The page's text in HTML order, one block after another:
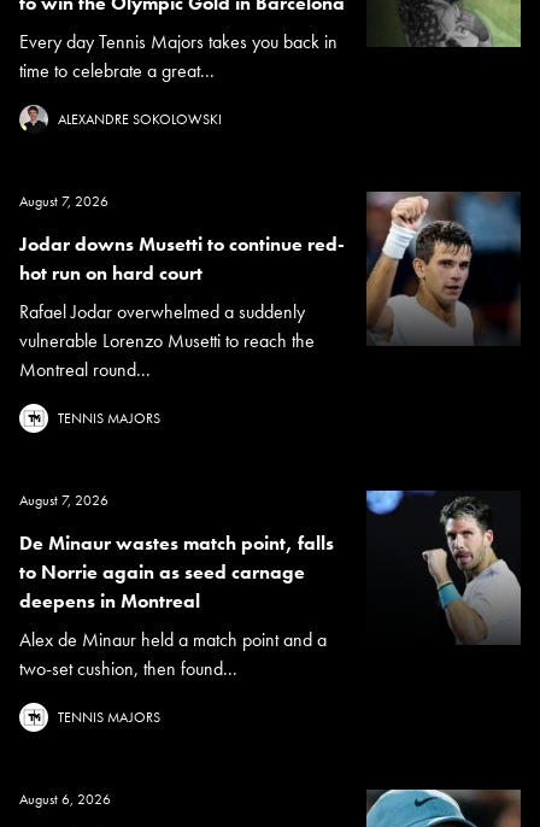
Every day Tennis Majors takes you back in
time to celebrate a great...
ALEXANDRE SOKOLOWSKI
August 7, 2026
Jodar downs Musetti to continue red-
hot run on hard court
Rafael Jodar overwhelmed a suddenly
vulnerable Lorenzo Musetti to reach the
Montreal round...
TENNIS MAJORS
August 7, 2026
De Minaur wastes match point, falls
to Norrie again as seed carnage
deepens in Montreal
Alex de Minaur held a match point and a
two-set cushion, then found...
TENNIS MAJORS
August 6, 2026